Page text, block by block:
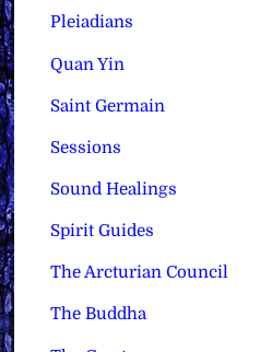
Pleiadians
Quan Yin
Saint Germain
Sessions
Sound Healings
Spirit Guides
The Arcturian Council
The Buddha